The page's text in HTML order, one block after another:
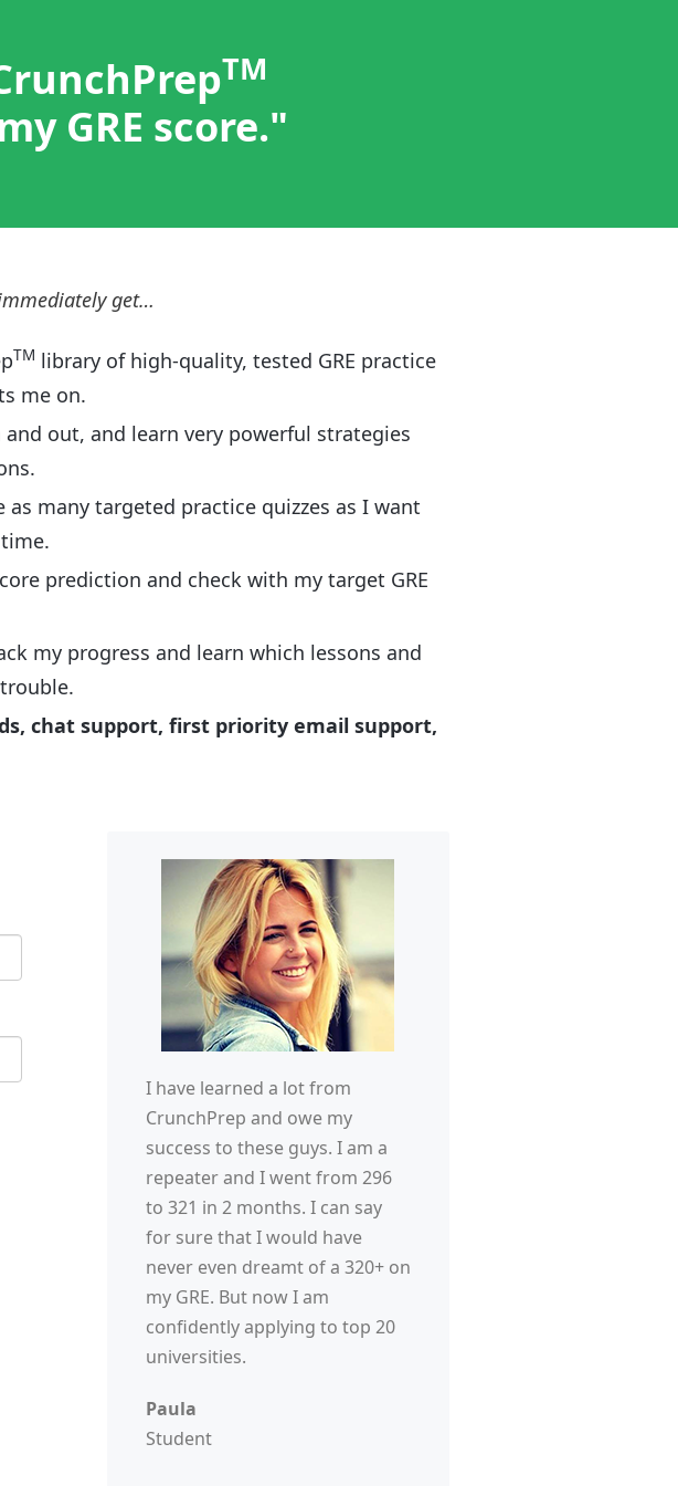
TM
GRE score."
get…
TM library of high-quality, tested GRE practice
me on.
out, and learn very powerful strategies
as many targeted practice quizzes as I want
prediction and check with my target GRE
my progress and learn which lessons and
chat support, first priority email support,
I have learned a lot from
CrunchPrep and owe my
success to these guys. I am a
repeater and I went from 296
to 321 in 2 months. I can say
for sure that I would have
never even dreamt of a 320+ on
my GRE. But now I am
confidently applying to top 20
universities.
Paula
Student